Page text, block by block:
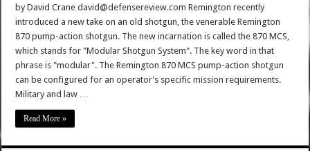
by David Crane david@defensereview.com Remington recently
introduced a new take on an old shotgun, the venerable Remington
870 pump-action shotgun. The new incarnation is called the 870 MCS,
which stands for "Modular Shotgun System". The key word in that
phrase is "modular". The Remington 870 MCS pump-action shotgun
can be configured for an operator’s specific mission requirements.
Military and law …
Read More »